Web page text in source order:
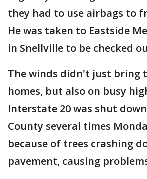
they had to use airbags to
He was taken to Eastside
in Snellville to be checked
The winds didn't just bring
homes, but also on busy
Interstate 20 was shut
County several times
because of trees crashing
pavement, causing